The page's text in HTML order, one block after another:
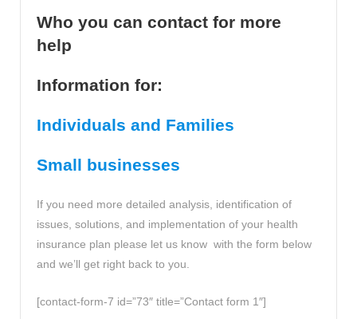
Who you can contact for more
help
Information for:
Individuals and Families
Small businesses
If you need more detailed analysis, identification of
issues, solutions, and implementation of your health
insurance plan please let us know with the form below
and we’ll get right back to you.
[contact-form-7 id=”73″ title=”Contact form 1″]